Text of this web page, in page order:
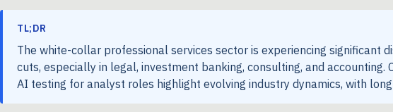
TL;DR
The white-collar professional services sector is experiencing significant
cuts, especially in legal, investment banking, consulting, and accounting.
AI testing for analyst roles highlight evolving industry dynamics, with